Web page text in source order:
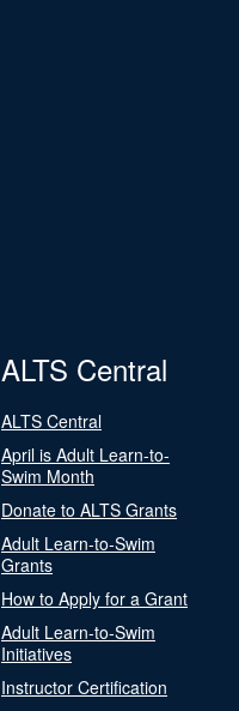
ALTS Central
ALTS Central
April is Adult Learn-to-
Swim Month
Donate to ALTS Grants
Adult Learn-to-Swim
Grants
How to Apply for a Grant
Adult Learn-to-Swim
Initiatives
Instructor Certification